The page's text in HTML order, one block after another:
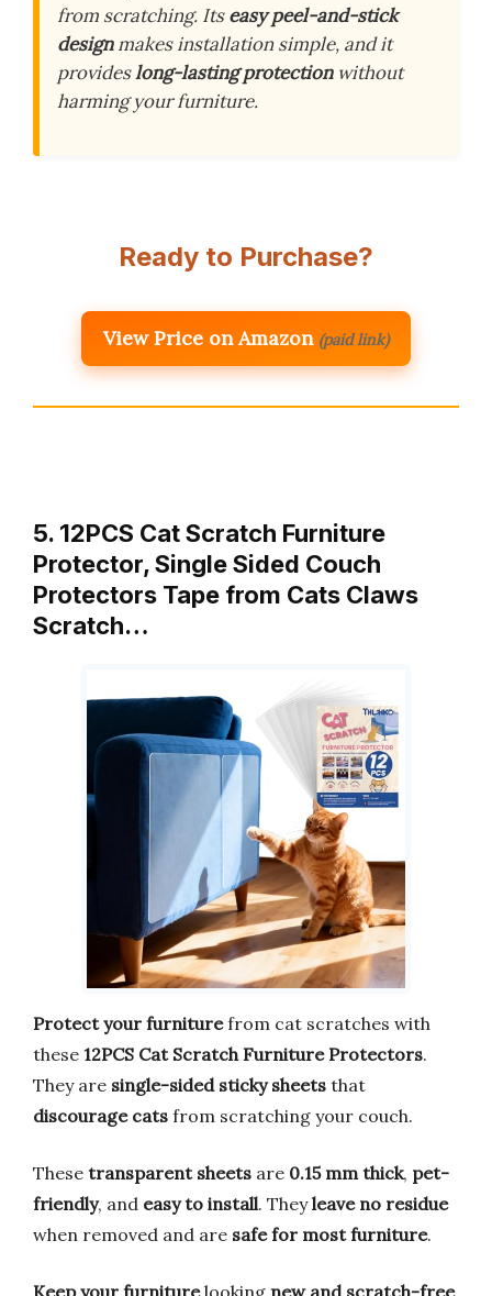
from scratching. Itseasy peel-and-stick
designmakes installation simple, and it
provideslong-lasting protectionwithout
harming your furniture.
Ready to Purchase?
View Price on Amazon (paid link)
5. 12PCS Cat Scratch Furniture
Protector, Single Sided Couch
Protectors Tape from Cats Claws
Scratch…
Protect your furniturefrom cat scratches with
these 12PCS Cat Scratch Furniture Protectors.
They are single-sided sticky sheets that
discourage cats from scratching your couch.
These transparent sheets are 0.15 mm thick, pet-
friendly, and easy to install. Theyleave no residue
when removed and are safe for most furniture.